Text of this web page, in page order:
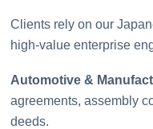
Clients rely on our
high-value enterprise
Automotive &
agreements, assembly
deeds.